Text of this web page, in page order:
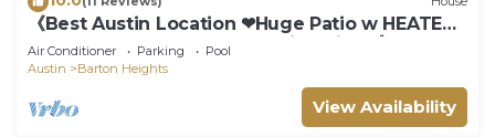
《Best Austin Location ❤Huge Patio w HEATED
Cowboy Pool & 65" TV❤ Skyline Views》
Air Conditioner Parking
Pool
Austin
Barton Heights
View Availability